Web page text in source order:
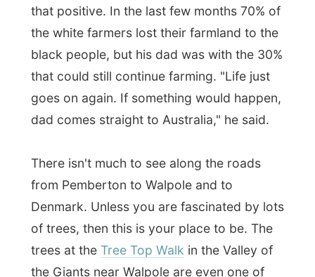
Denmark. Unless you are fascinated by lots
of trees, then this is your place to be. The
trees at theTree Top Walkin the Valley of
the Giants near Walpole are even one of
the tallest trees in the world
It was about 3pm when I finally arrived in
local here and contacted my Denmark
hosts.
Denmark is located where the forest meets
the sea, a total 400 km south of Perth. In
1829Thomas Braidwood Wilsonbecame